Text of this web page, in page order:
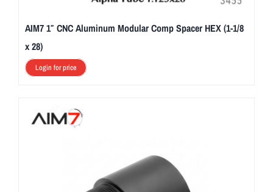
AIM7 1″ CNC Aluminum Modular Comp Spacer HEX (1-1/8
x 28)
Login for price